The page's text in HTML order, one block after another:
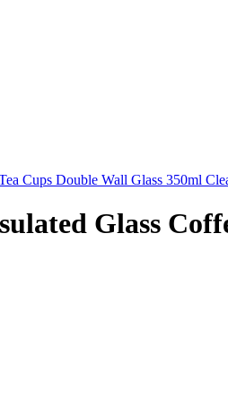
Cups Double Wall Glass 350ml
Glass